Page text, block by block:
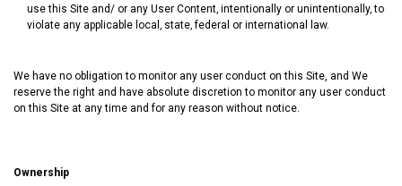
use this Site and/ or any User Content‚ intentionally or unintentionally‚ to
violate any applicable local‚ state‚ federal or international law.
We have no obligation to monitor any user conduct on this Site, and We
reserve the right and have absolute discretion to monitor any user conduct
on this Site at any time and for any reason without notice.
Ownership